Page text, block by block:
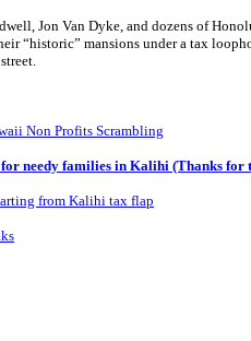
Jon Van Dyke, and dozens of
“historic” mansions under a tax
Non Profits Scrambling
needy families in Kalihi (Thanks for
from Kalihi tax flap